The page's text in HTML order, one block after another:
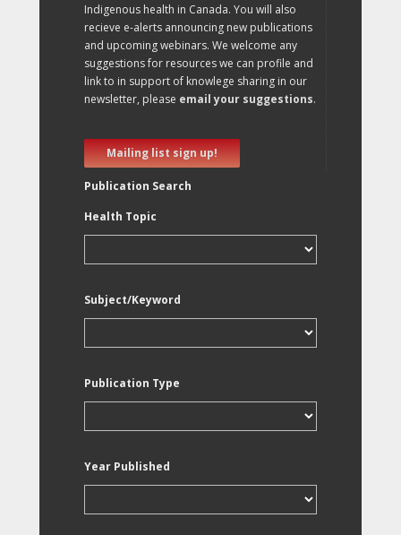
Indigenous health in Canada. You will also
recieve e-alerts announcing new publications
and upcoming webinars. We welcome any
suggestions for resources we can profile and
link to in support of knowlege sharing in our
newsletter, please email your suggestions.
Mailing list sign up!
Publication Search
Health Topic
Subject/Keyword
Publication Type
Year Published